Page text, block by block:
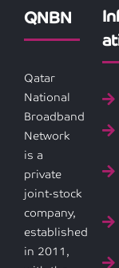
QNBN
Qatar
National
Broadband
Network
is a
private
joint-stock
company,
established
in 2011,